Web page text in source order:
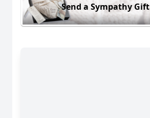
Send a Sympathy Gift